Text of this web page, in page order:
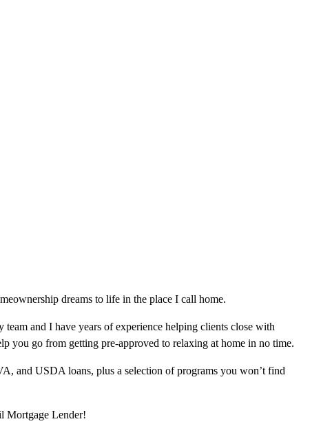
dreams to life in the place I call home.
and I have years of experience helping clients close with
you go from getting pre-approved to relaxing at home in no time.
and USDA loans, plus a selection of programs you won’t find
Mortgage Lender!